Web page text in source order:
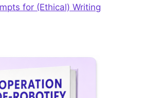
for (Ethical) Writing